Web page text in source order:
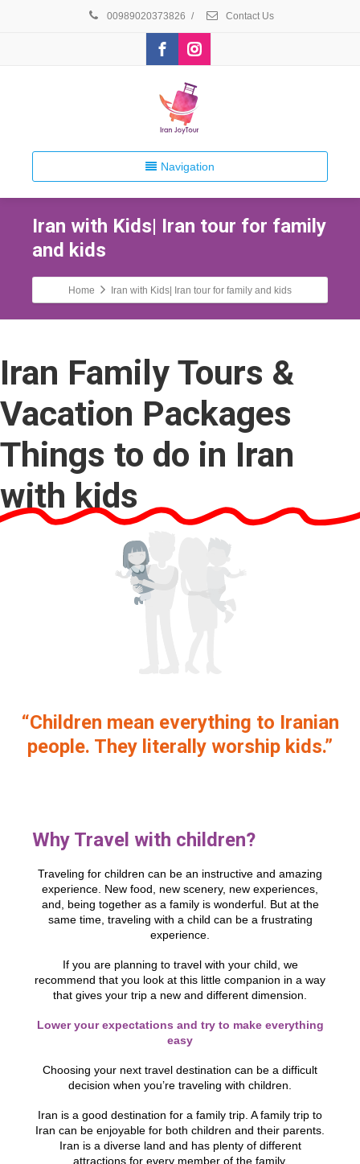
00989020373826 / Contact Us
Navigation
Iran with Kids| Iran tour for family
and kids
Home Iran with Kids| Iran tour for family and kids
Iran Family Tours &
Vacation Packages
Things to do in Iran
with kids
“Children mean everything to Iranian
people. They literally worship kids.”
Why Travel with children?
Traveling for children can be an instructive and amazing
experience. New food, new scenery, new experiences,
and, being together as a family is wonderful. But at the
same time, traveling with a child can be a frustrating
experience.
If you are planning to travel with your child, we
recommend that you look at this little companion in a way
that gives your trip a new and different dimension.
Lower your expectations and try to make everything
easy
Choosing your next travel destination can be a difficult
decision when you’re traveling with children.
Iran is a good destination for a family trip. A family trip to
Iran can be enjoyable for both children and their parents.
Iran is a diverse land and has plenty of different
attractions for every member of the family.